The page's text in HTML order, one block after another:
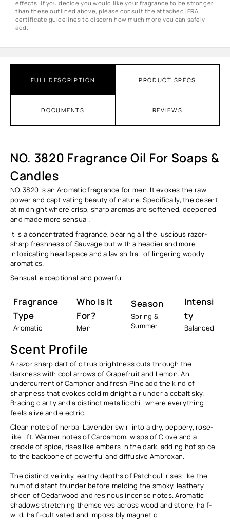
FULL DESCRIPTION PRODUCT SPECS
DOCUMENTS REVIEWS
NO. 3820 Fragrance Oil For Soaps &
Candles
NO. 3820 is an Aromatic fragrance for men. It evokes the raw
power and captivating beauty of nature. Specifically, the desert
at midnight where crisp, sharp aromas are softened, deepened
and made more sensual.
It is a concentrated fragrance, bearing all the luscious razor-
sharp freshness of Sauvage but with a headier and more
intoxicating heartspace and a lavish trail of lingering woody
aromatics.
Sensual, exceptional and powerful.
Fragrance
Type
Aromatic
Who Is It
For?
Men
Season
Spring &
Summer
Intensi
Ty
Balanced
Scent Profile
A razor sharp dart of citrus brightness cuts through the
darkness with cool arrows of Grapefruit and Lemon. An
undercurrent of Camphor and fresh Pine add the kind of
sharpness that evokes cold midnight air under a cobalt sky.
Bracing clarity and a distinct metallic chill where everything
feels alive and electric.
Clean notes of herbal Lavender swirl into a dry, peppery, rose-
like lift. Warmer notes of Cardamom, wisps of Clove and a
crackle of spice, rises like embers in the dark, adding hot spice
to the backbone of powerful and diffusive Ambroxan.
The distinctive inky, earthy depths of Patchouli rises like the
hum of distant thunder before melding the smoky, leathery
sheen of Cedarwood and resinous incense notes. Aromatic
shadows stretching themselves across wood and stone, half-
wild, half-cultivated and impossibly magnetic.
effects. If you decide you would like your fragrance to be stronger
than these outlined above, please consult the attached IFRA
certificate guidelines to discern how much more you can safely
add.